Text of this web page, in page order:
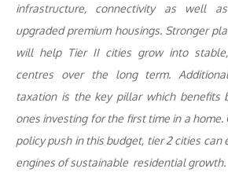
infrastructure, connectivity as well
upgraded premium housings. Stronger
will help Tier II cities grow into
centres over the long term.
taxation is the key pillar which benefits
ones investing for the first time in a
policy push in this budget, tier 2 cities can
engines of sustainable residential growth.